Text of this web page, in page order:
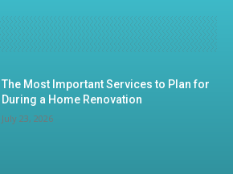
The Most Important Services to Plan for
During a Home Renovation
July 23, 2026